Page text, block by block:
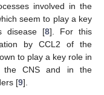
involved in the
seem to play a key
disease [8]. For this
by CCL2 of the
to play a key role in
the CNS and in the
[9].